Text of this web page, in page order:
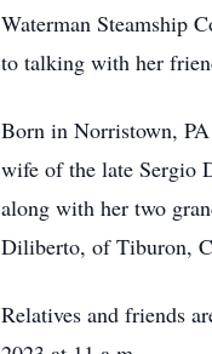
Waterman Steamship
to talking with her
Born in Norristown,
wife of the late Sergio
along with her two
Diliberto, of Tiburon,
Relatives and friends